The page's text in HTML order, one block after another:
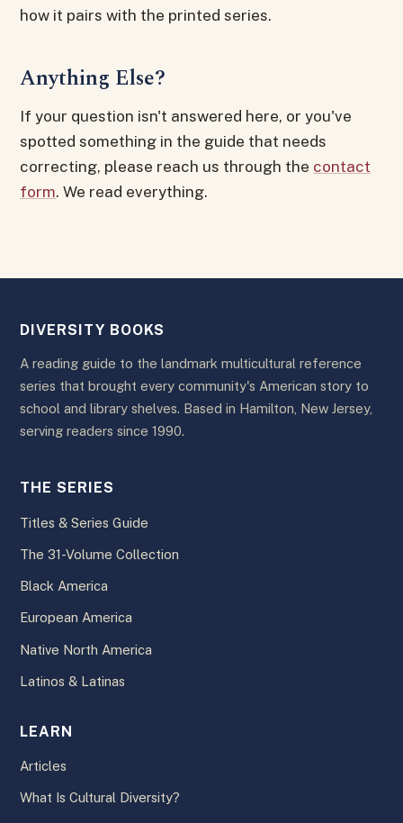
how it pairs with the printed series.
Anything Else?
If your question isn't answered here, or you've
spotted something in the guide that needs
correcting, please reach us through the contact
form. We read everything.
DIVERSITY BOOKS
A reading guide to the landmark multicultural reference
series that brought every community's American story to
school and library shelves. Based in Hamilton, New Jersey,
serving readers since 1990.
THE SERIES
Titles & Series Guide
The 31-Volume Collection
Black America
European America
Native North America
Latinos & Latinas
LEARN
Articles
What Is Cultural Diversity?